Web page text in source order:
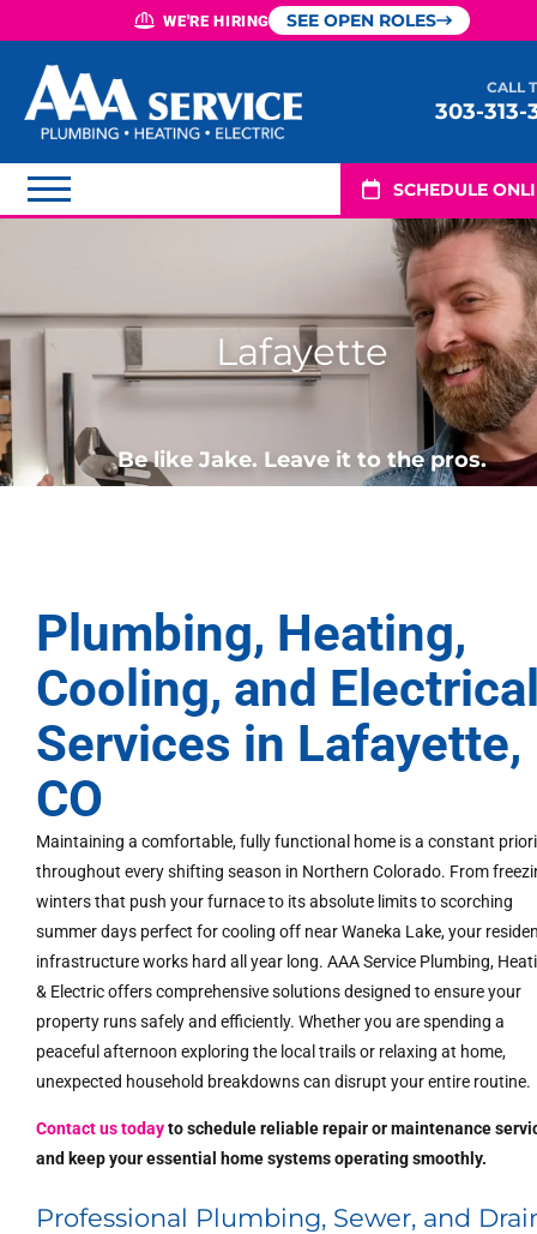
WE'RE HIRING SEE OPEN ROLES
CALL
303-313-
SCHEDULE
Lafayette
Be like Jake. Leave it to the pros.
Plumbing, Heating,
Cooling, and
Services in Lafayette,
CO
Maintaining a comfortable, fully functional home is a constant
throughout every shifting season in Northern Colorado. From
winters that push your furnace to its absolute limits to scorching
summer days perfect for cooling off near Waneka Lake, your
infrastructure works hard all year long. AAA Service Plumbing,
& Electric offers comprehensive solutions designed to ensure your
property runs safely and efficiently. Whether you are spending a
peaceful afternoon exploring the local trails or relaxing at home,
unexpected household breakdowns can disrupt your entire routine.
Contact us todayto schedule reliable repair or maintenance
and keep your essential home systems operating smoothly.
Professional Plumbing, Sewer, and